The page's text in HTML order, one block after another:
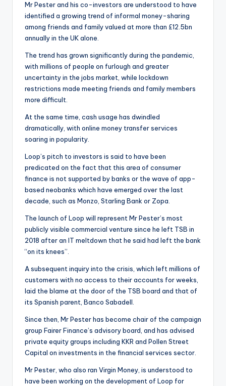
Mr Pester and his co-investors are understood to have
identified a growing trend of informal money-sharing
among friends and family valued at more than £12.5bn
annually in the UK alone.
The trend has grown significantly during the pandemic,
with millions of people on furlough and greater
uncertainty in the jobs market, while lockdown
restrictions made meeting friends and family members
more difficult.
At the same time, cash usage has dwindled
dramatically, with online money transfer services
soaring in popularity.
Loop’s pitch to investors is said to have been
predicated on the fact that this area of consumer
finance is not supported by banks or the wave of app-
based neobanks which have emerged over the last
decade, such as Monzo, Starling Bank or Zopa.
The launch of Loop will represent Mr Pester’s most
publicly visible commercial venture since he left TSB in
2018 after an IT meltdown that he said had left the bank
“on its knees”.
A subsequent inquiry into the crisis, which left millions of
customers with no access to their accounts for weeks,
laid the blame at the door of the TSB board and that of
its Spanish parent, Banco Sabadell.
Since then, Mr Pester has become chair of the campaign
group Fairer Finance’s advisory board, and has advised
private equity groups including KKR and Pollen Street
Capital on investments in the financial services sector.
Mr Pester, who also ran Virgin Money, is understood to
have been working on the development of Loop for